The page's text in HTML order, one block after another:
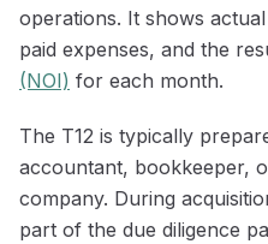
operations. It shows
paid expenses, and the
(NOI) for each month.
The T12 is typically
accountant, bookkeeper,
company. During
part of the due diligence